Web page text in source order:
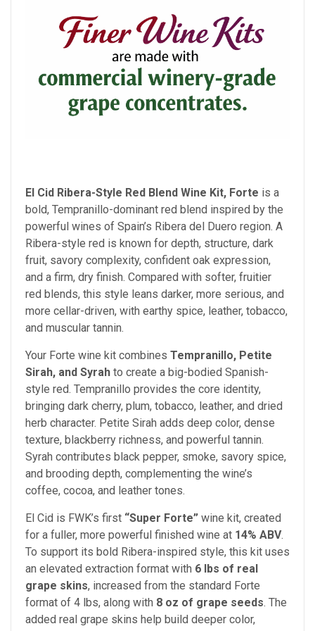
El Cid Ribera-Style Red Blend Wine Kit, Forte is a
bold, Tempranillo-dominant red blend inspired by the
powerful wines of Spain’s Ribera del Duero region. A
Ribera-style red is known for depth, structure, dark
fruit, savory complexity, confident oak expression,
and a firm, dry finish. Compared with softer, fruitier
red blends, this style leans darker, more serious, and
more cellar-driven, with earthy spice, leather, tobacco,
and muscular tannin.
Your Forte wine kit combines Tempranillo, Petite
Sirah, and Syrah to create a big-bodied Spanish-
style red. Tempranillo provides the core identity,
bringing dark cherry, plum, tobacco, leather, and dried
herb character. Petite Sirah adds deep color, dense
texture, blackberry richness, and powerful tannin.
Syrah contributes black pepper, smoke, savory spice,
and brooding depth, complementing the wine’s
coffee, cocoa, and leather tones.
El Cid is FWK’s first “Super Forte” wine kit, created
for a fuller, more powerful finished wine at 14% ABV.
To support its bold Ribera-inspired style, this kit uses
an elevated extraction format with 6 lbs of real
grape skins, increased from the standard Forte
format of 4 lbs, along with 8 oz of grape seeds. The
added real grape skins help build deeper color,